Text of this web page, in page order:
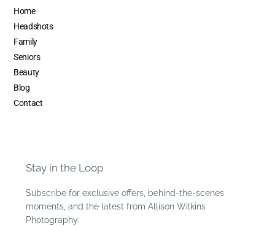
Home
Headshots
Family
Seniors
Beauty
Blog
Contact
Stay in the Loop
Subscribe for exclusive offers, behind-the-scenes
moments, and the latest from Allison Wilkins
Photography.